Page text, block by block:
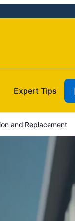
Expert Tips
and Replacement